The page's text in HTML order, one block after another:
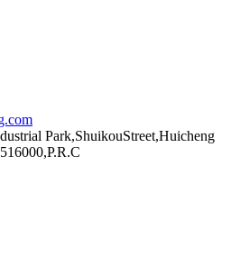
Park,ShuikouStreet,Huicheng